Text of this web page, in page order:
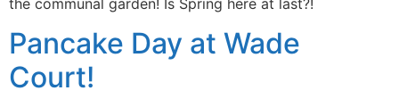
Pancake Day at Wade
Court!